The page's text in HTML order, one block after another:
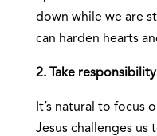
down while we are
can harden hearts
2. Take
It’s natural to focus
Jesus challenges us